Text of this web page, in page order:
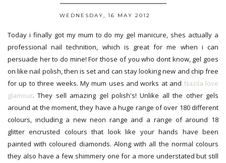
WEDNESDAY, 16 MAY 2012
Today i finally got my mum to do my gel manicure, shes actually a
professional nail technition, which is great for me when i can
persuade her to do mine! For those of you who dont know, gel goes
on like nail polish, then is set and can stay looking new and chip free
for up to three weeks. My mum uses and works at and Nazila love
glamour. They sell amazing gel polish's! Unlike all the other gels
around at the moment, they have a huge range of over 180 different
colours, including a new neon range and a range of around 18
glitter encrusted colours that look like your hands have been
painted with coloured diamonds. Along with all the normal colours
they also have a few shimmery one for a more understated but still